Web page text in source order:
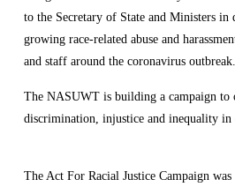
to the Secretary of State and Ministers in
growing race-related abuse and
and staff around the coronavirus outbreak.
The NASUWT is building a campaign to
discrimination, injustice and inequality in
The Act For Racial Justice Campaign was